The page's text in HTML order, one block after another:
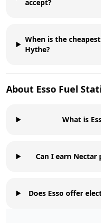
accept?
When is the
Hythe?
About Esso Fuel
What is
Can I earn Nectar
Does Esso offer